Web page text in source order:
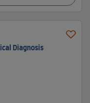
Diagnosis